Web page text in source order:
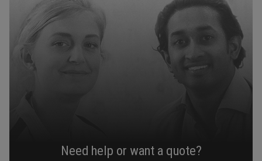
Need help or want a quote?